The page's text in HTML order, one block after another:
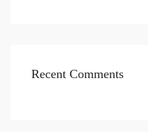
Recent Comments